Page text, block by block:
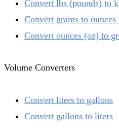
Convert lbs (pounds) to
Convert grams to ounces
Convert ounces (oz) to
Volume Converters
Convert liters to gallons
Convert gallons to liters